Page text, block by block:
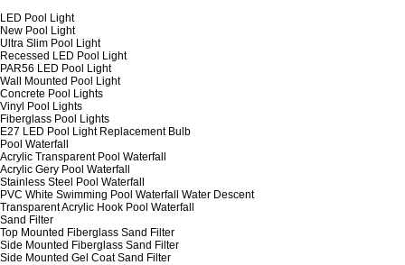
LED Pool Light
New Pool Light
Ultra Slim Pool Light
Recessed LED Pool Light
PAR56 LED Pool Light
Wall Mounted Pool Light
Concrete Pool Lights
Vinyl Pool Lights
Fiberglass Pool Lights
E27 LED Pool Light Replacement Bulb
Pool Waterfall
Acrylic Transparent Pool Waterfall
Acrylic Gery Pool Waterfall
Stainless Steel Pool Waterfall
PVC White Swimming Pool Waterfall Water Descent
Transparent Acrylic Hook Pool Waterfall
Sand Filter
Top Mounted Fiberglass Sand Filter
Side Mounted Fiberglass Sand Filter
Side Mounted Gel Coat Sand Filter